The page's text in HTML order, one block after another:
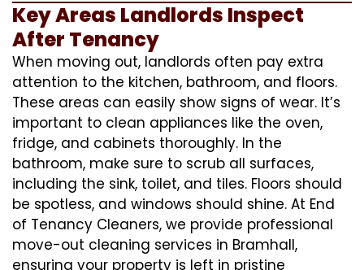
Key Areas Landlords Inspect
After Tenancy
When moving out, landlords often pay extra
attention to the kitchen, bathroom, and floors.
These areas can easily show signs of wear. It’s
important to clean appliances like the oven,
fridge, and cabinets thoroughly. In the
bathroom, make sure to scrub all surfaces,
including the sink, toilet, and tiles. Floors should
be spotless, and windows should shine. At End
of Tenancy Cleaners, we provide professional
move-out cleaning services in Bramhall,
ensuring your property is left in pristine